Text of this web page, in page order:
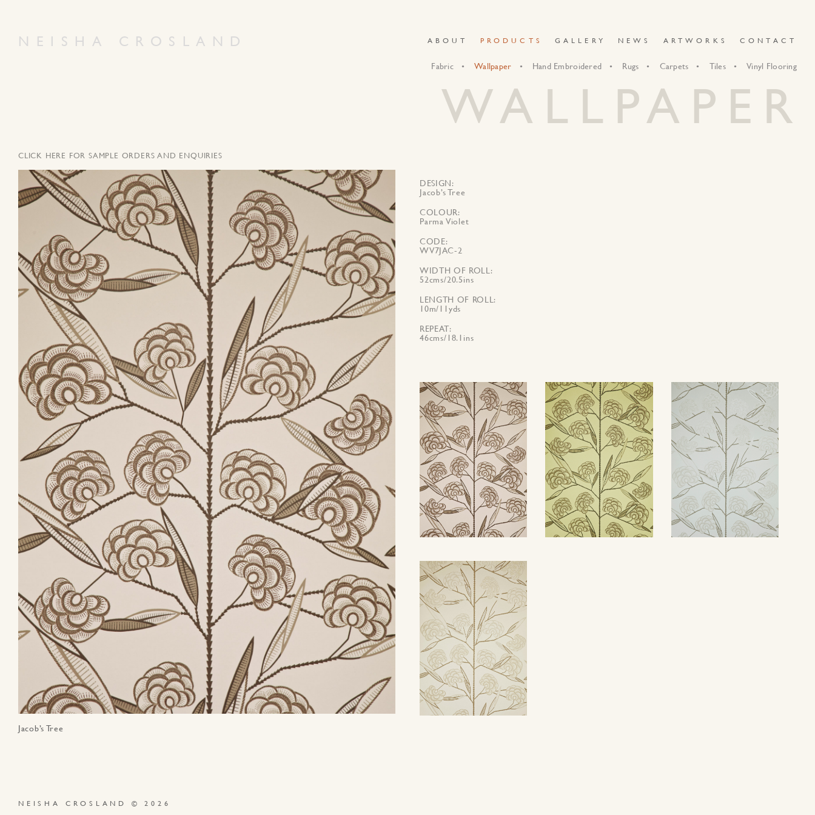
NEISHA CROSLAND ABOUT PRODUCTS GALLERY NEWS ARTWORKS CONTACT
Fabric Wallpaper Hand Embroidered Rugs Carpets Tiles Vinyl Flooring
WALLPAPER
CLICK HERE FOR SAMPLE ORDERS AND ENQUIRIES
Jacob’s Tree
DESIGN
Jacob’s Tree
COLOUR
Parma Violet
CODE
WV7JAC-2
WIDTH OF ROLL
52cms/20.5ins
LENGTH OF ROLL
10m/11yds
REPEAT
46cms/18.1ins
NEISHA CROSLAND © 2026